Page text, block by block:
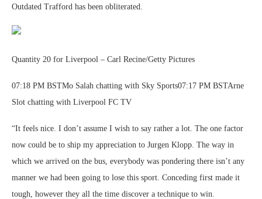
Outdated Trafford has been obliterated.
Quantity 20 for Liverpool – Carl Recine/Getty Pictures
07:18 PM BSTMo Salah chatting with Sky Sports07:17 PM BSTArne
Slot chatting with Liverpool FC TV
“It feels nice. I don’t assume I wish to say rather a lot. The one factor
now could be to ship my appreciation to Jurgen Klopp. The way in
which we arrived on the bus, everybody was pondering there isn’t any
manner we had been going to lose this sport. Conceding first made it
tough, however they all the time discover a technique to win.